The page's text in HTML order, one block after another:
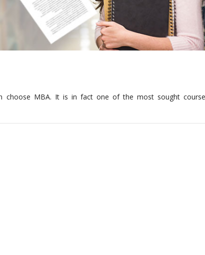
choose MBA. It is in fact one of the most sought